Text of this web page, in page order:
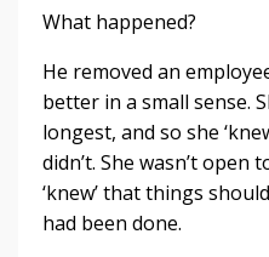
What happened?
He removed an
better in a small sense.
longest, and so she
didn’t. She wasn’t open
‘knew’ that things
had been done.